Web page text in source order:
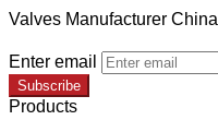
Valves Manufacturer China
Enter email
Subscribe
Products